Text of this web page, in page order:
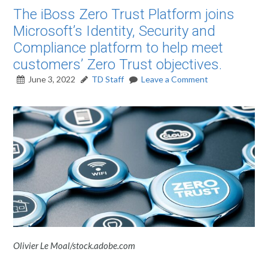
The iBoss Zero Trust Platform joins
Microsoft’s Identity, Security and
Compliance platform to help meet
customers’ Zero Trust objectives.
June 3, 2022 TD Staff Leave a Comment
Olivier Le Moal/stock.adobe.com